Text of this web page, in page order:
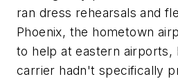
ran dress rehearsals and
Phoenix, the hometown
to help at eastern airports,
carrier hadn't specifically